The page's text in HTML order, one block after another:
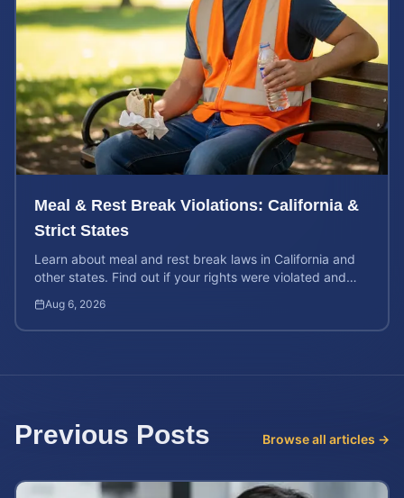
Meal & Rest Break Violations: California &
Strict States
Learn about meal and rest break laws in California and
other states. Find out if your rights were violated and
Aug 6, 2026
Previous Posts Browse all articles →